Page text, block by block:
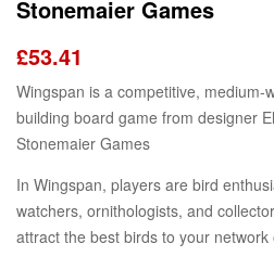
Stonemaier Games
£53.41
Wingspan is a competitive, medium-
building board game from designer
Stonemaier Games
In Wingspan, players are bird
watchers, ornithologists, and
attract the best birds to your